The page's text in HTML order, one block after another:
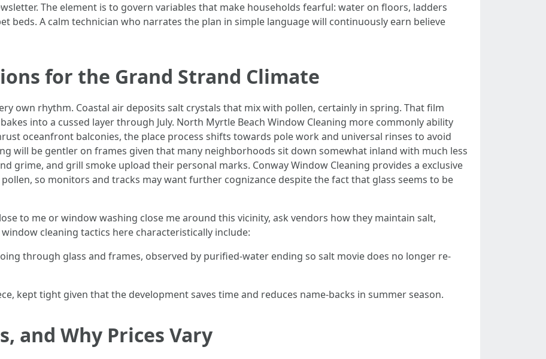
The element is to govern variables that make households fearful: water on floors, ladders
beds. A calm technician who narrates the plan in simple language will continuously earn believe
for the Grand Strand Climate
own rhythm. Coastal air deposits salt crystals that mix with pollen, certainly in spring. That film
into a cussed layer through July. North Myrtle Beach Window Cleaning more commonly ability
oceanfront balconies, the place process shifts towards pole work and universal rinses to avoid
will be gentler on frames given that many neighborhoods sit down somewhat inland with much less
grime, and grill smoke upload their personal marks. Conway Window Cleaning provides a exclusive
so monitors and tracks may want further cognizance despite the fact that glass seems to be
to me or window washing close me around this vicinity, ask vendors how they maintain salt,
cleaning tactics here characteristically include:
through glass and frames, observed by purified-water ending so salt movie does no longer re-
kept tight given that the development saves time and reduces name-backs in summer season.
and Why Prices Vary